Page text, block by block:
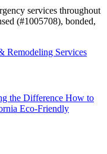
services throughout
(#1005708), bonded,
Remodeling Services
the Difference How to
Eco-Friendly